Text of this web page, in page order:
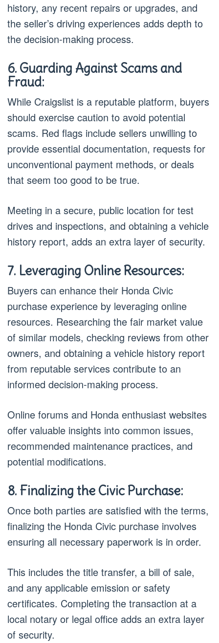
history, any recent repairs or upgrades, and
the seller’s driving experiences adds depth to
the decision-making process.
6. Guarding Against Scams and
Fraud:
While Craigslist is a reputable platform, buyers
should exercise caution to avoid potential
scams. Red flags include sellers unwilling to
provide essential documentation, requests for
unconventional payment methods, or deals
that seem too good to be true.
Meeting in a secure, public location for test
drives and inspections, and obtaining a vehicle
history report, adds an extra layer of security.
7. Leveraging Online Resources:
Buyers can enhance their Honda Civic
purchase experience by leveraging online
resources. Researching the fair market value
of similar models, checking reviews from other
owners, and obtaining a vehicle history report
from reputable services contribute to an
informed decision-making process.
Online forums and Honda enthusiast websites
offer valuable insights into common issues,
recommended maintenance practices, and
potential modifications.
8. Finalizing the Civic Purchase:
Once both parties are satisfied with the terms,
finalizing the Honda Civic purchase involves
ensuring all necessary paperwork is in order.
This includes the title transfer, a bill of sale,
and any applicable emission or safety
certificates. Completing the transaction at a
local notary or legal office adds an extra layer
of security.